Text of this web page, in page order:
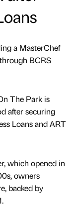
a MasterChef
BCRS
The Park is
after securing
Loans and ART
which opened in
owners
backed by